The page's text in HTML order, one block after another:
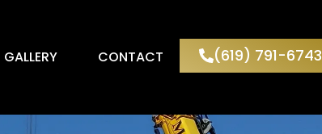
GALLERY CONTACT (619) 791-6743